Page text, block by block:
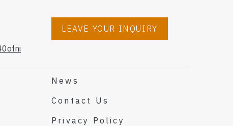
LEAVE YOUR INQUIRY
News
Contact Us
Privacy Policy